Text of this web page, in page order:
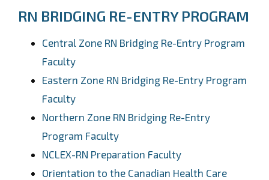
RN BRIDGING RE-ENTRY PROGRAM
Central Zone RN Bridging Re-Entry Program
Faculty
Eastern Zone RN Bridging Re-Entry Program
Faculty
Northern Zone RN Bridging Re-Entry
Program Faculty
NCLEX-RN Preparation Faculty
Orientation to the Canadian Health Care